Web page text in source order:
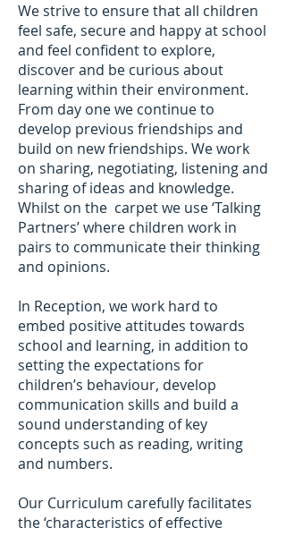
We strive to ensure that all children
feel safe, secure and happy at school
and feel confident to explore,
discover and be curious about
learning within their environment.
From day one we continue to
develop previous friendships and
build on new friendships. We work
on sharing, negotiating, listening and
sharing of ideas and knowledge.
Whilst on the carpet we use ‘Talking
Partners’ where children work in
pairs to communicate their thinking
and opinions.
In Reception, we work hard to
embed positive attitudes towards
school and learning, in addition to
setting the expectations for
children’s behaviour, develop
communication skills and build a
sound understanding of key
concepts such as reading, writing
and numbers.
Our Curriculum carefully facilitates
the ‘characteristics of effective